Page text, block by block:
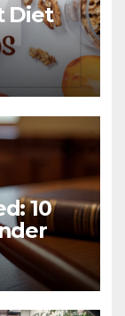
Diet
10